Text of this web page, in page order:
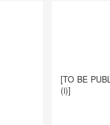
[TO BE
(i)]